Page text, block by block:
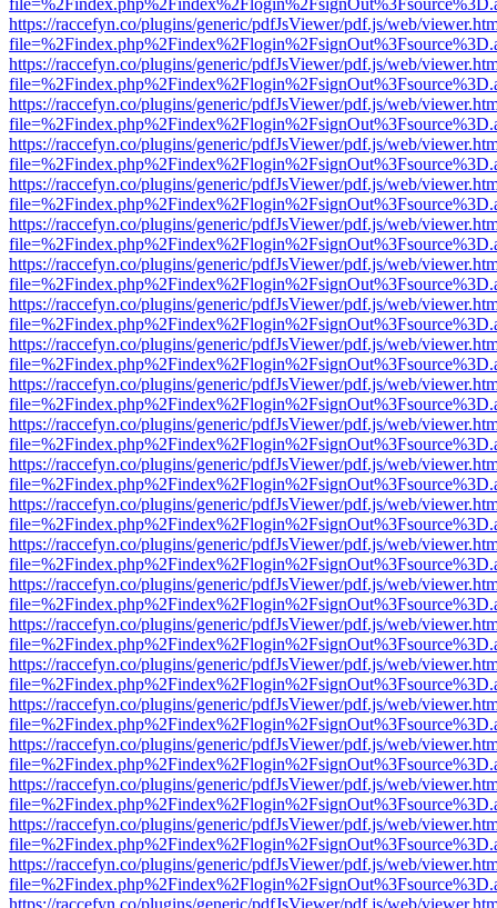
https://raccefyn.co/plugins/generic/pdfJsViewer/pdf.js/web/
https://raccefyn.co/plugins/generic/pdfJsViewer/pdf.js/web/
https://raccefyn.co/plugins/generic/pdfJsViewer/pdf.js/web/
https://raccefyn.co/plugins/generic/pdfJsViewer/pdf.js/web/
https://raccefyn.co/plugins/generic/pdfJsViewer/pdf.js/web/
https://raccefyn.co/plugins/generic/pdfJsViewer/pdf.js/web/
https://raccefyn.co/plugins/generic/pdfJsViewer/pdf.js/web/
https://raccefyn.co/plugins/generic/pdfJsViewer/pdf.js/web/
https://raccefyn.co/plugins/generic/pdfJsViewer/pdf.js/web/
https://raccefyn.co/plugins/generic/pdfJsViewer/pdf.js/web/
https://raccefyn.co/plugins/generic/pdfJsViewer/pdf.js/web/
https://raccefyn.co/plugins/generic/pdfJsViewer/pdf.js/web/
https://raccefyn.co/plugins/generic/pdfJsViewer/pdf.js/web/
https://raccefyn.co/plugins/generic/pdfJsViewer/pdf.js/web/
https://raccefyn.co/plugins/generic/pdfJsViewer/pdf.js/web/
https://raccefyn.co/plugins/generic/pdfJsViewer/pdf.js/web/
https://raccefyn.co/plugins/generic/pdfJsViewer/pdf.js/web/
https://raccefyn.co/plugins/generic/pdfJsViewer/pdf.js/web/
https://raccefyn.co/plugins/generic/pdfJsViewer/pdf.js/web/
https://raccefyn.co/plugins/generic/pdfJsViewer/pdf.js/web/
https://raccefyn.co/plugins/generic/pdfJsViewer/pdf.js/web/
https://raccefyn.co/plugins/generic/pdfJsViewer/pdf.js/web/
https://raccefyn.co/plugins/generic/pdfJsViewer/pdf.js/web/